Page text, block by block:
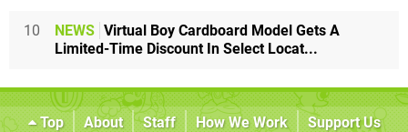
10 NEWS Virtual Boy Cardboard Model Gets A
Limited-Time Discount In Select Locat...
Top About Staff How We Work
Support Us